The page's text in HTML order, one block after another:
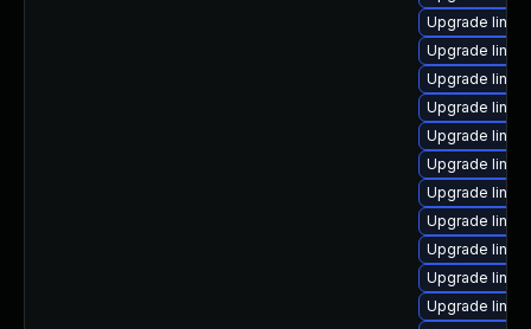
Upgrade
Upgrade
Upgrade
Upgrade
Upgrade
Upgrade
Upgrade
Upgrade
Upgrade
Upgrade
Upgrade